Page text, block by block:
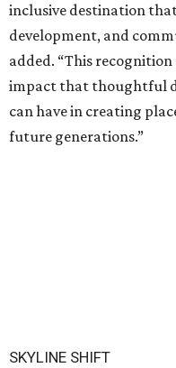
inclusive destination
development, and
added. “This
impact that thoughtful
can have in creating
future generations.”
SKYLINE SHIFT